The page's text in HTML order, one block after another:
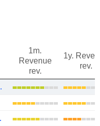
1m.
Revenue
rev.
1y.
rev.